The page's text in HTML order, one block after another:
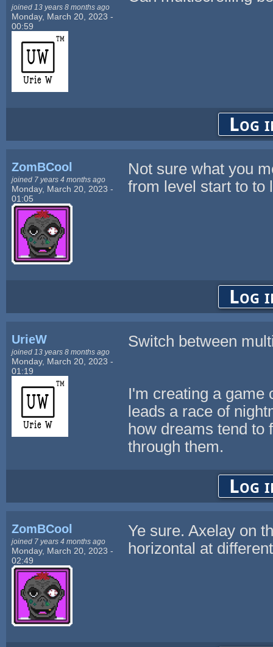
joined 13 years 8 months ago
Monday, March 20, 2023 -
00:59
Log
ZomBCool
joined 7 years 4 months ago
Monday, March 20, 2023 -
01:05
Not sure what you
from level start to to
Log
UrieW
joined 13 years 8 months ago
Monday, March 20, 2023 -
01:19
Switch between
I'm creating a game
leads a race of
how dreams tend to
through them.
Log
ZomBCool
joined 7 years 4 months ago
Monday, March 20, 2023 -
02:49
Ye sure. Axelay on
horizontal at